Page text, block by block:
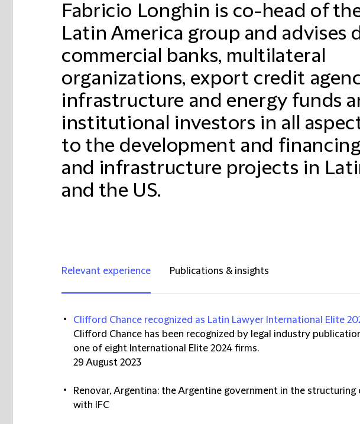
Fabricio Longhin is co-head of
Latin America group and advises
commercial banks, multilateral
organizations, export credit
infrastructure and energy funds
institutional investors in all
to the development and
and infrastructure projects in
and the US.
Relevant experience Publications & insights
Clifford Chance recognized as Latin Lawyer International Elite
Clifford Chance has been recognized by legal industry
one of eight International Elite 2024 firms.
29 August 2023
Renovar, Argentina: the Argentine government in the structuring
with IFC